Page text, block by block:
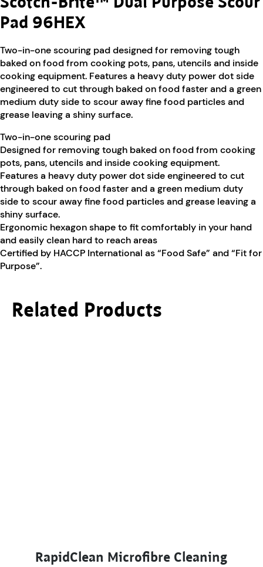
Pad 96HEX
Two-in-one scouring pad designed for removing tough
baked on food from cooking pots, pans, utencils and inside
cooking equipment. Features a heavy duty power dot side
engineered to cut through baked on food faster and a green
medium duty side to scour away fine food particles and
grease leaving a shiny surface.
Two-in-one scouring pad
Designed for removing tough baked on food from cooking
pots, pans, utencils and inside cooking equipment.
Features a heavy duty power dot side engineered to cut
through baked on food faster and a green medium duty
side to scour away fine food particles and grease leaving a
shiny surface.
Ergonomic hexagon shape to fit comfortably in your hand
and easily clean hard to reach areas
Certified by HACCP International as “Food Safe” and “Fit for
Purpose”.
Related Products
RapidClean Microfibre Cleaning